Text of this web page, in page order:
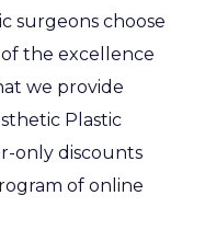
surgeons choose
the excellence
we provide
Plastic
only discounts
of online